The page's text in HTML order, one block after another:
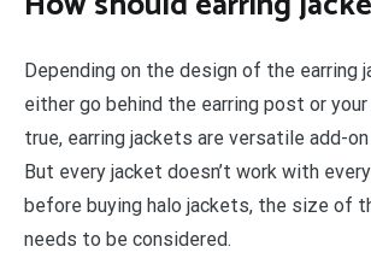
Depending on the design of the earring
either go behind the earring post or
true, earring jackets are versatile add-
But every jacket doesn’t work with
before buying halo jackets, the size of
needs to be considered.